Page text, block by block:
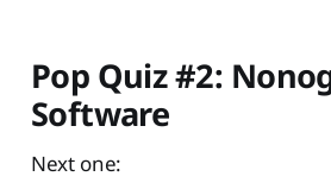
Pop Quiz #2:
Software
Next one: